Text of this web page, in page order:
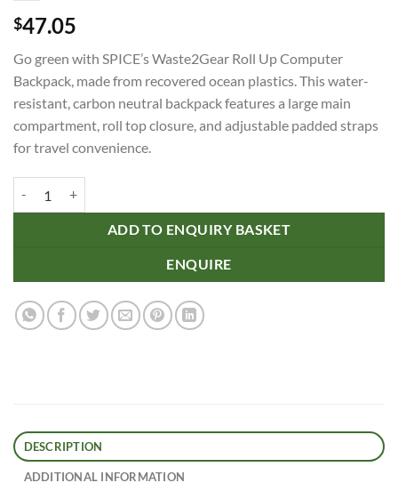
$47.05
Go green with SPICE’s Waste2Gear Roll Up Computer
Backpack, made from recovered ocean plastics. This water-
resistant, carbon neutral backpack features a large main
compartment, roll top closure, and adjustable padded straps
for travel convenience.
ADD TO ENQUIRY BASKET
ENQUIRE
DESCRIPTION
ADDITIONAL INFORMATION